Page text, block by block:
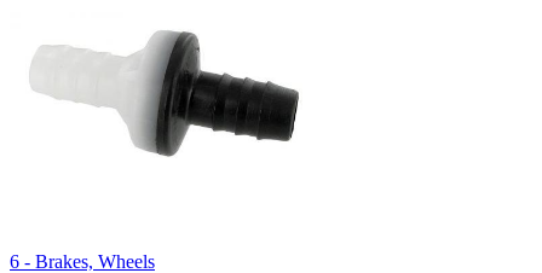
6 - Brakes, Wheels